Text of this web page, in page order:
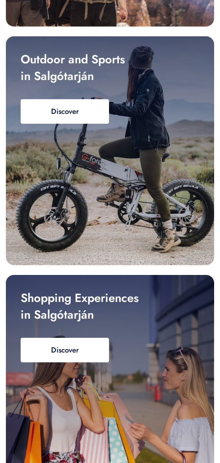
Outdoor and Sports
in Salgótarján
Discover
Shopping Experiences
in Salgótarján
Discover